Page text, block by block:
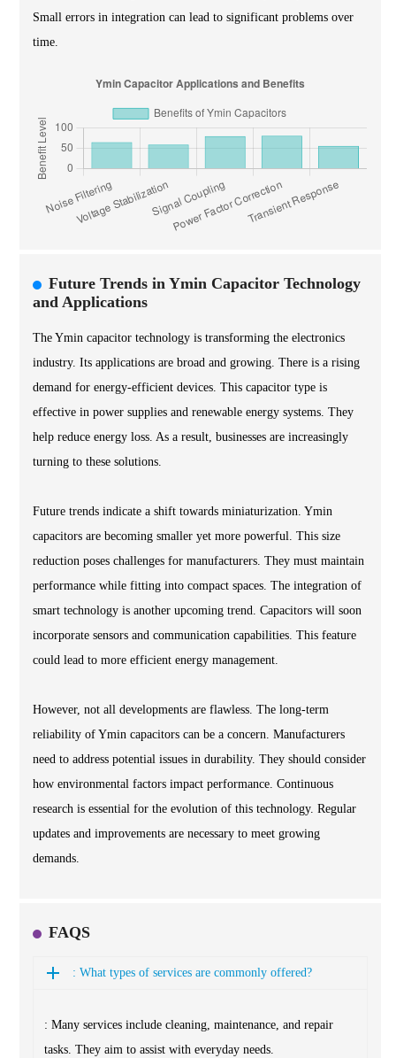
Small errors in integration can lead to significant problems over
time.
Future Trends in Ymin Capacitor Technology
and Applications
The Ymin capacitor technology is transforming the electronics
industry. Its applications are broad and growing. There is a rising
demand for energy-efficient devices. This capacitor type is
effective in power supplies and renewable energy systems. They
help reduce energy loss. As a result, businesses are increasingly
turning to these solutions.
Future trends indicate a shift towards miniaturization. Ymin
capacitors are becoming smaller yet more powerful. This size
reduction poses challenges for manufacturers. They must maintain
performance while fitting into compact spaces. The integration of
smart technology is another upcoming trend. Capacitors will soon
incorporate sensors and communication capabilities. This feature
could lead to more efficient energy management.
However, not all developments are flawless. The long-term
reliability of Ymin capacitors can be a concern. Manufacturers
need to address potential issues in durability. They should consider
how environmental factors impact performance. Continuous
research is essential for the evolution of this technology. Regular
updates and improvements are necessary to meet growing
demands.
FAQS
: What types of services are commonly offered?
: Many services include cleaning, maintenance, and repair
tasks. They aim to assist with everyday needs.